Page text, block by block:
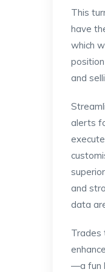
This
have
which
and
alerts
and
data
Trades
—a fun